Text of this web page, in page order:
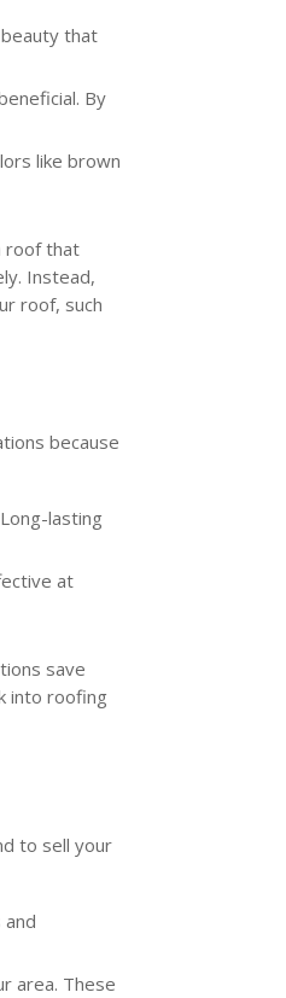
that
By
like brown
roof that
Instead,
roof, such
because
lasting
at
save
into roofing
to sell your
area. These